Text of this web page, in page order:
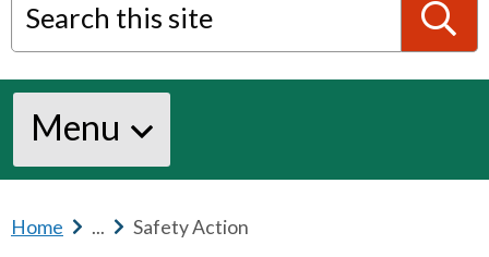
Search this site
S
Menu
Home ... Safety Action